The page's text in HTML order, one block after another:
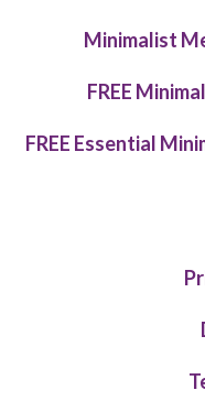
Minimalist
FREE
FREE Essential